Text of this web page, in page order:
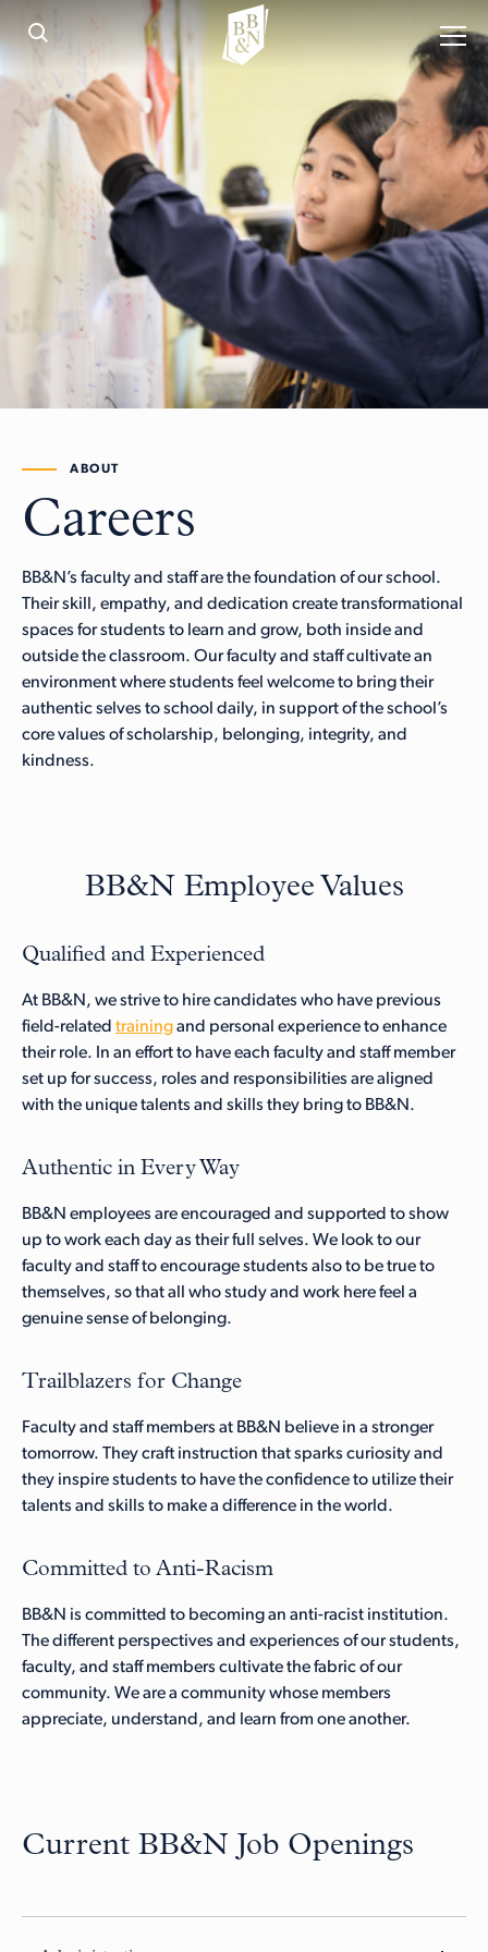
ABOUT
Careers
BB&N’s faculty and staff are the foundation of our school.
Their skill, empathy, and dedication create transformational
spaces for students to learn and grow, both inside and
outside the classroom. Our faculty and staff cultivate an
environment where students feel welcome to bring their
authentic selves to school daily, in support of the school’s
core values of scholarship, belonging, integrity, and
kindness.
BB&N Employee Values
Qualified and Experienced
At BB&N, we strive to hire candidates who have previous
field-related trainingand personal experience to enhance
their role. In an effort to have each faculty and staff member
set up for success, roles and responsibilities are aligned
with the unique talents and skills they bring to BB&N.
Authentic in Every Way
BB&N employees are encouraged and supported to show
up to work each day as their full selves. We look to our
faculty and staff to encourage students also to be true to
themselves, so that all who study and work here feel a
genuine sense of belonging.
Trailblazers for Change
Faculty and staff members at BB&N believe in a stronger
tomorrow. They craft instruction that sparks curiosity and
they inspire students to have the confidence to utilize their
talents and skills to make a difference in the world.
Committed to Anti-Racism
BB&N is committed to becoming an anti-racist institution.
The different perspectives and experiences of our students,
faculty, and staff members cultivate the fabric of our
community. We are a community whose members
appreciate, understand, and learn from one another.
Current BB&N Job Openings